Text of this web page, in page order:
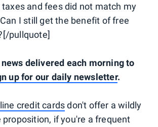
and fees did not match my
I still get the benefit of free
pullquote]
news delivered each morning to
up for our daily newsletter.
credit cardsdon't offer a wildly
if you're a frequent